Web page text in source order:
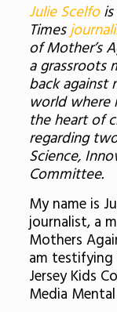
Julie Scelfois
Times
of Mother’s
a grassroots
back against
world where
the heart of
regarding
Science,
Committee.
My name is
journalist, a
Mothers
am
Jersey Kids
Media